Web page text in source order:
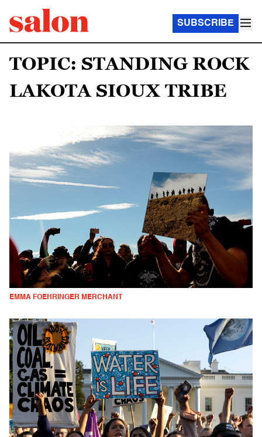
SUBSCRIBE
TOPIC: STANDING ROCK
LAKOTA SIOUX TRIBE
EMMA FOEHRINGER MERCHANT